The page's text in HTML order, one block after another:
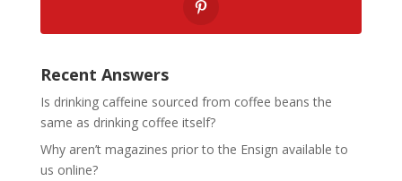
Recent Answers
Is drinking caffeine sourced from coffee beans the
same as drinking coffee itself?
Why aren’t magazines prior to the Ensign available to
us online?